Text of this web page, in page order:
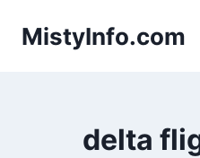
MistyInfo.com
delta